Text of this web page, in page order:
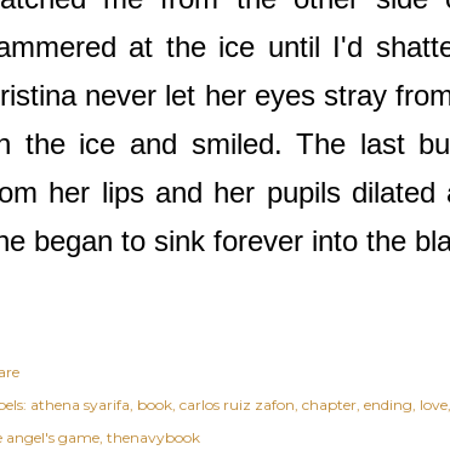
at the ice until I'd
never let her eyes stray
the ice and smiled. The last
her lips and her pupils
began to sink forever into the
athena syarifa book carlos ruiz zafon chapter ending love
angel's game thenavybook